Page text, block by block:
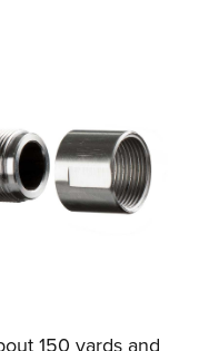
150 yards and